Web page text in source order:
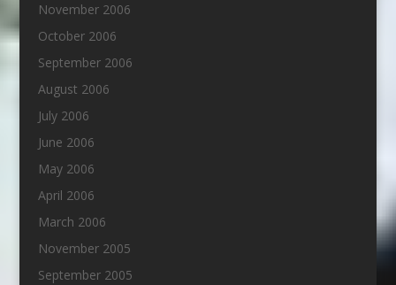
November 2006
October 2006
September 2006
August 2006
July 2006
June 2006
May 2006
April 2006
March 2006
November 2005
September 2005